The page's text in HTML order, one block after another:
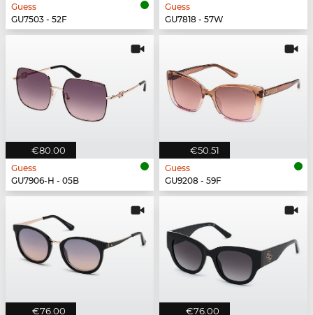
Guess
GU7503 - 52F
Guess
GU7818 - 57W
€80.00
Guess
GU7906-H - 05B
€50.51
Guess
GU9208 - 59F
€76.00 €76.00